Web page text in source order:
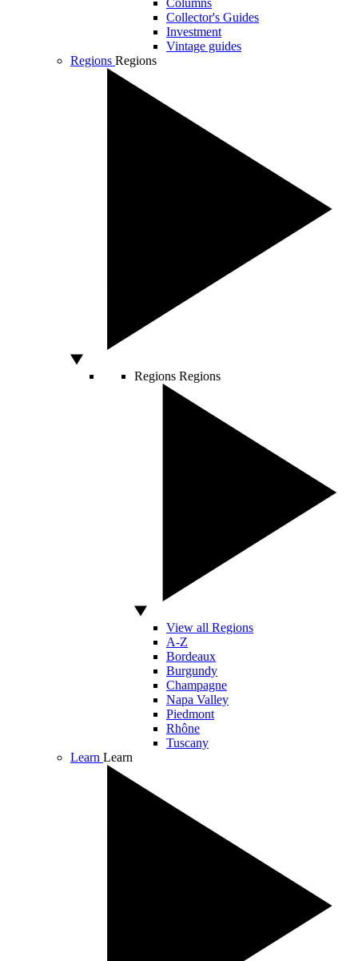
Columns
Collector's Guides
Investment
Vintage guides
Regions Regions
Regions Regions
View all Regions
A-Z
Bordeaux
Burgundy
Champagne
Napa Valley
Piedmont
Rhône
Tuscany
Learn Learn